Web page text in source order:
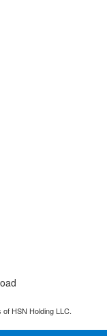
HSN Holding LLC.